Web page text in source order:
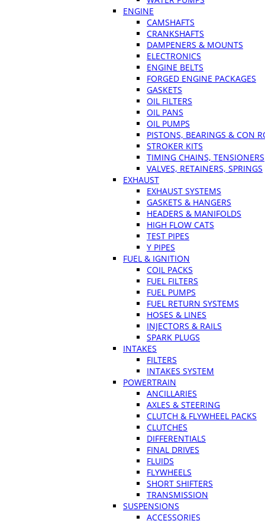
ENGINE
CAMSHAFTS
CRANKSHAFTS
DAMPENERS & MOUNTS
ELECTRONICS
ENGINE BELTS
FORGED ENGINE PACKAGES
GASKETS
OIL FILTERS
OIL PANS
OIL PUMPS
PISTONS, BEARINGS & CON
STROKER KITS
TIMING CHAINS, TENSIONERS
VALVES, RETAINERS, SPRINGS
EXHAUST
EXHAUST SYSTEMS
GASKETS & HANGERS
HEADERS & MANIFOLDS
HIGH FLOW CATS
TEST PIPES
Y PIPES
FUEL & IGNITION
COIL PACKS
FUEL FILTERS
FUEL PUMPS
FUEL RETURN SYSTEMS
HOSES & LINES
INJECTORS & RAILS
SPARK PLUGS
INTAKES
FILTERS
INTAKES SYSTEM
POWERTRAIN
ANCILLARIES
AXLES & STEERING
CLUTCH & FLYWHEEL PACKS
CLUTCHES
DIFFERENTIALS
FINAL DRIVES
FLUIDS
FLYWHEELS
SHORT SHIFTERS
TRANSMISSION
SUSPENSIONS
ACCESSORIES